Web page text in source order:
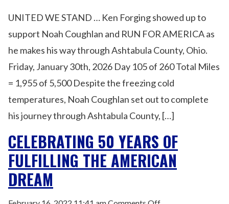
FOR
AMERICA
UNITED WE STAND … Ken Forging showed up to
support Noah Coughlan and RUN FOR AMERICA as
he makes his way through Ashtabula County, Ohio.
Friday, January 30th, 2026 Day 105 of 260 Total Miles
= 1,955 of 5,500 Despite the freezing cold
temperatures, Noah Coughlan set out to complete
his journey through Ashtabula County, […]
CELEBRATING 50 YEARS OF
FULFILLING THE AMERICAN
DREAM